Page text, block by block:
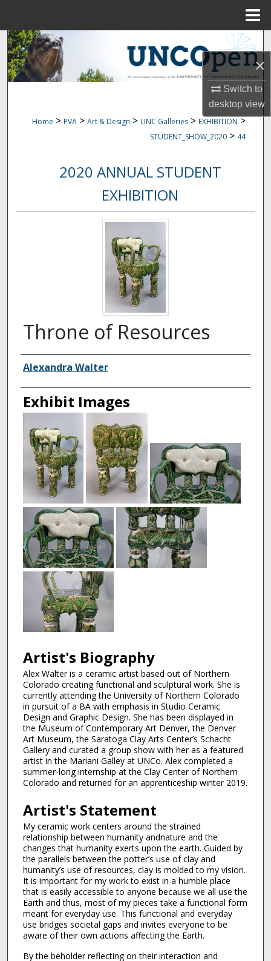
×
Switch to
desktopview
Search
Browse Collections
About
Digital Commons Network™
Home > PVA > Art & Design > UNC Galleries > EXHIBITION >
STUDENT_SHOW_2020 > 44
2020 ANNUAL STUDENT
EXHIBITION
Throne of Resources
Creator
Alexandra Walter
Exhibit Images
Artist's Biography
Alex Walter is a ceramic artist based out of Northern
Colorado creating functional and sculptural work. She is
currently attending the University of Northern Colorado
in pursuit of a BA with emphasis in Studio Ceramic
Design and Graphic Design. She has been displayed in
the Museum of Contemporary Art Denver, the Denver
Art Museum, the Saratoga Clay Arts Center’s Schacht
Gallery and curated a group show with her as a featured
artist in the Mariani Galley at UNCo. Alex completed a
summer-long internship at the Clay Center of Northern
Colorado and returned for an apprenticeship winter 2019.
Artist's Statement
My ceramic work centers around the strained
relationship between humanity andnature and the
changes that humanity exerts upon the earth. Guided by
the parallels between the potter’s use of clay and
humanity’s use of resources, clay is molded to my vision.
It is important for my work to exist in a humble place
that is easily accessible to anyone because we all use the
Earth and thus, most of my pieces take a functional form
meant for everyday use. This functional and everyday
use bridges societal gaps and invites everyone to be
aware of their own actions affecting the Earth.
By the beholder reflecting on their interaction and